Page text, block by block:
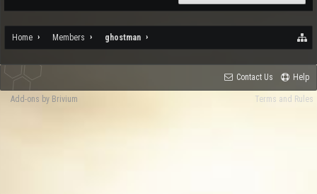
Home Members ghostman
Contact Us Help
Terms and Rules
Add-ons by Brivium